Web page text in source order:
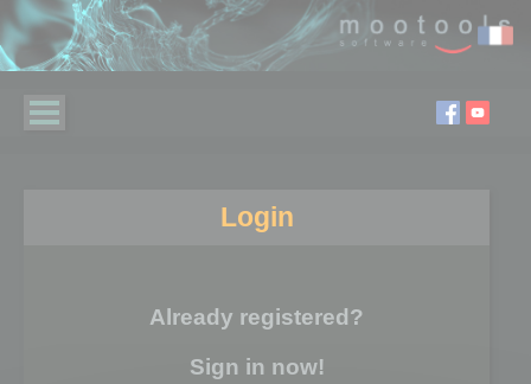
Login
Already registered?
Sign in now!